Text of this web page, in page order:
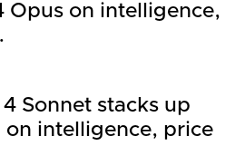
Opus on intelligence,
Sonnet stacks up
on intelligence, price